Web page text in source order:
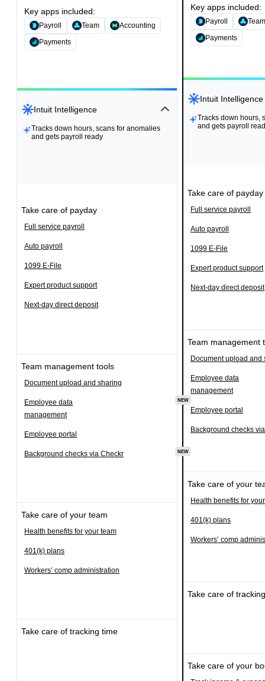
Key apps included:
Payroll Team
Accounting
Payments
Intuit Intelligence
Tracks down hours, scans for anomalies
and gets payroll ready
Tracks down hours, scans for anomalies
and gets payroll ready
Take care of payday
Full service payroll
Auto payroll
1099 E-File
Expert product support
Next-day direct deposit
Team management tools
Document upload and sharing
Employee data
management
NEW
Employee portal
Background checks via Checkr NEW
Take care of your team
Health benefits for your team
401(k) plans
Workers’ comp administration
Take care of tracking time
Key apps included:
Payroll
Team
Payments
Intuit Intelligence
Tracks down hours,
and gets payroll
Tracks down hours,
and gets payroll
Take care of payday
Full service payroll
Auto payroll
1099 E-File
Expert product support
Next-day direct deposit
Team management
Document upload and
Employee data
management
Employee portal
Background checks
Take care of your
Health benefits for
401(k) plans
Workers’ comp
Take care of
Take care of your